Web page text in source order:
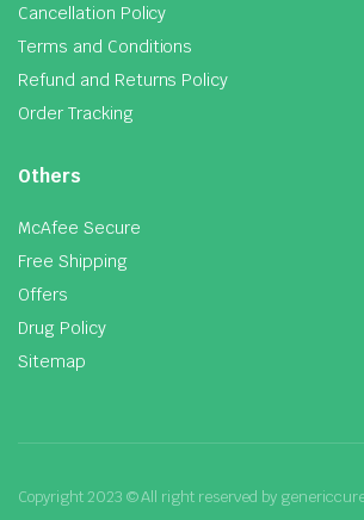
Cancellation Policy
Terms and Conditions
Refund and Returns Policy
Order Tracking
Others
McAfee Secure
Free Shipping
Offers
Drug Policy
Sitemap
Copyright 2023 © All right reserved by